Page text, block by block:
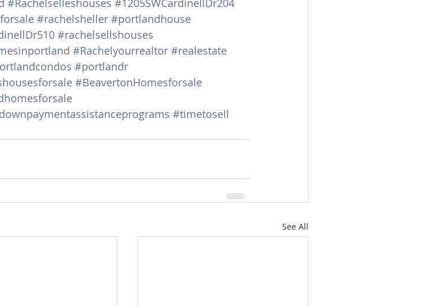
#Rachelselleshouses #1205SWCardinellDr204
#rachelsheller #portlandhouse
#rachelsellshouses
#Rachelyourrealtor #realestate
#portlandr
#BeavertonHomesforsale
#timetosell
See All